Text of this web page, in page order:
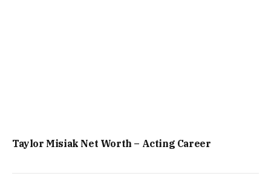
Taylor Misiak Net Worth – Acting Career